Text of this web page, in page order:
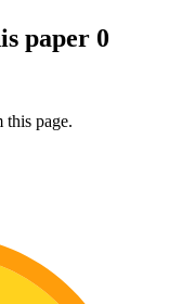
paper 0
page.